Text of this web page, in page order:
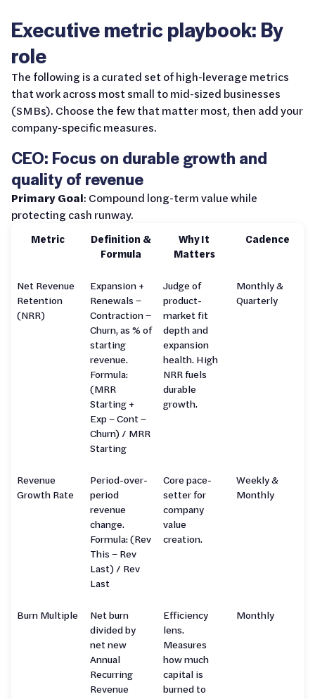
Executive metric playbook: By
role
The following is a curated set of high-leverage metrics
that work across most small to mid-sized businesses
(SMBs). Choose the few that matter most, then add your
company-specific measures.
CEO: Focus on durable growth and
quality of revenue
Primary Goal: Compound long-term value while
protecting cash runway.
Metric
Definition &
Formula
Why It
Matters
Cadence
Net Revenue
Retention
(NRR)
Expansion +
Renewals −
Contraction −
Churn, as % of
starting
revenue.
Formula:
(MRR
Starting +
Exp − Cont −
Churn) / MRR
Starting
Judge of
product-
market fit
depth and
expansion
health. High
NRR fuels
durable
growth.
Monthly &
Quarterly
Revenue
Growth Rate
Period-over-
period
revenue
change.
Formula: (Rev
This − Rev
Last) / Rev
Last
Core pace-
setter for
company
value
creation.
Weekly &
Monthly
Burn Multiple
Net burn
divided by
net new
Annual
Recurring
Revenue
Efficiency
lens.
Measures
how much
capital is
burned to
Monthly